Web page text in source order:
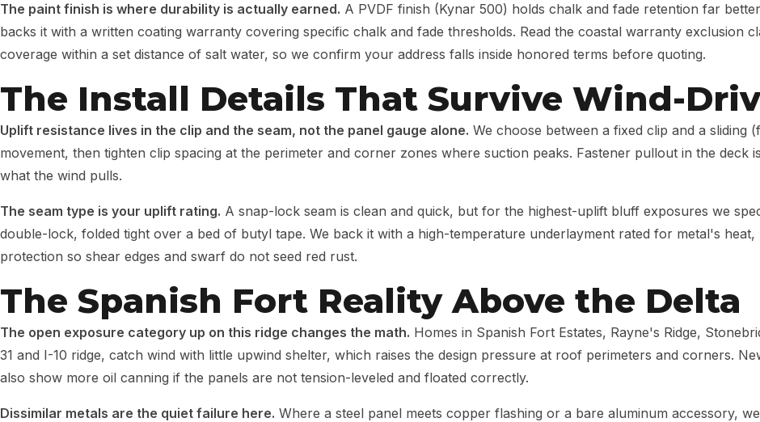
The paint finish is where durability is actually earned. A PVDF finish (Kynar 500) holds chalk and fade retention far
backs it with a written coating warranty covering specific chalk and fade thresholds. Read the coastal warranty exclusion
coverage within a set distance of salt water, so we confirm your address falls inside honored terms before quoting.
The Install Details That Survive Wind-
Uplift resistance lives in the clip and the seam, not the panel gauge alone. We choose between a fixed clip and a sliding
movement, then tighten clip spacing at the perimeter and corner zones where suction peaks. Fastener pullout in the
what the wind pulls.
The seam type is your uplift rating. A snap-lock seam is clean and quick, but for the highest-uplift bluff exposures we
double-lock, folded tight over a bed of butyl tape. We back it with a high-temperature underlayment rated for metal's
protection so shear edges and swarf do not seed red rust.
The Spanish Fort Reality Above the Delta
The open exposure category up on this ridge changes the math. Homes in Spanish Fort Estates, Rayne's Ridge,
31 and I-10 ridge, catch wind with little upwind shelter, which raises the design pressure at roof perimeters and corners.
also show more oil canning if the panels are not tension-leveled and floated correctly.
Dissimilar metals are the quiet failure here. Where a steel panel meets copper flashing or a bare aluminum accessory,